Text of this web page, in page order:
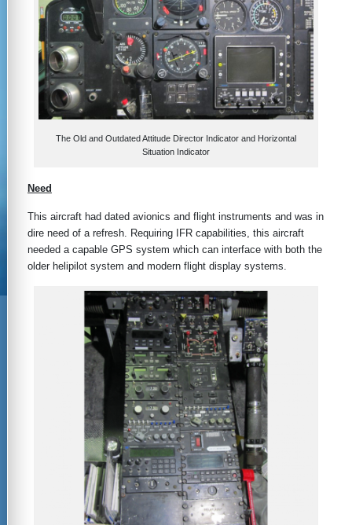
The Old and Outdated Attitude Director Indicator and Horizontal
Situation Indicator
Need
This aircraft had dated avionics and flight instruments and was in
dire need of a refresh. Requiring IFR capabilities, this aircraft
needed a capable GPS system which can interface with both the
older helipilot system and modern flight display systems.